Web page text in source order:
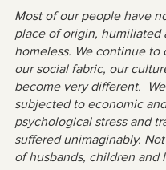
Most of our people have
place of origin,
homeless. We continue
our social fabric, our
become very different.
subjected to economic
psychological stress and
suffered unimaginably.
of husbands, children and